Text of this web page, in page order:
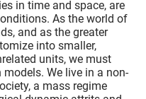
in time and space, are
As the world of
and as the greater
into smaller,
units, we must
We live in a non-
a mass regime